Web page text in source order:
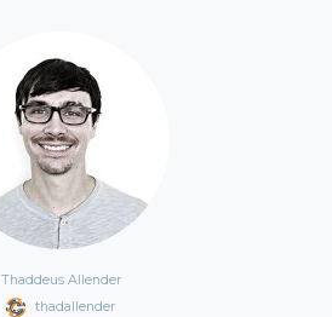
Thaddeus Allender
thadallender